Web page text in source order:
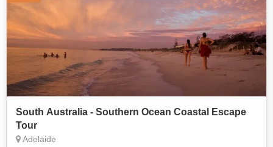
South Australia - Southern Ocean Coastal Escape
Tour
Adelaide